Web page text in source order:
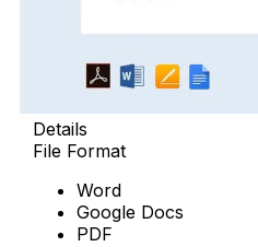
Details
File Format
Word
Google Docs
PDF